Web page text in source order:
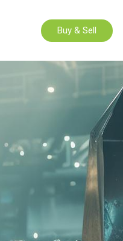
Buy & Sell